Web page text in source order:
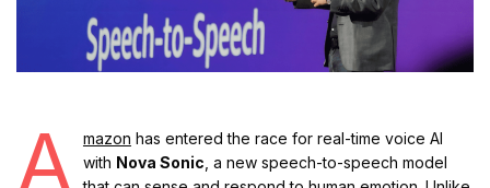
A mazon has entered the race for real-time voice AI
with Nova Sonic , a new speech-to-speech model